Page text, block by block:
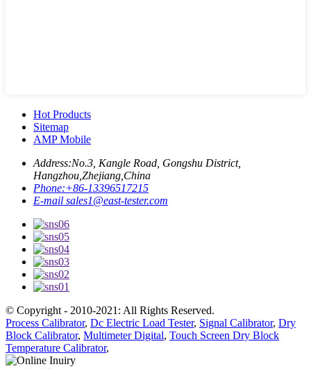
Hot Products
Sitemap
AMP Mobile
Address:No.3, Kangle Road, Gongshu District,
Hangzhou,Zhejiang,China
Phone:+86-13396517215
E-mail sales1@east-tester.com
© Copyright - 2010-2021: All Rights Reserved.
Process Calibrator, Dc Electric Load Tester, Signal Calibrator, Dry
Block Calibrator, Multimeter Digital, Touch Screen Dry Block
Temperature Calibrator,